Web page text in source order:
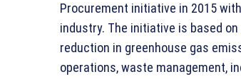
Procurement initiative in 2015
industry. The initiative is based
reduction in greenhouse gas
operations, waste management,